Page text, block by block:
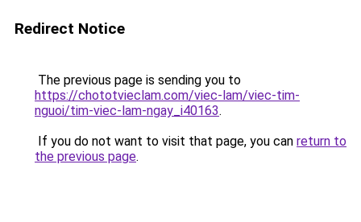
Redirect Notice
The previous page is sending you to
https://chototvieclam.com/viec-lam/viec-tim-
nguoi/tim-viec-lam-ngay_i40163.
If you do not want to visit that page, you can return to
the previous page.